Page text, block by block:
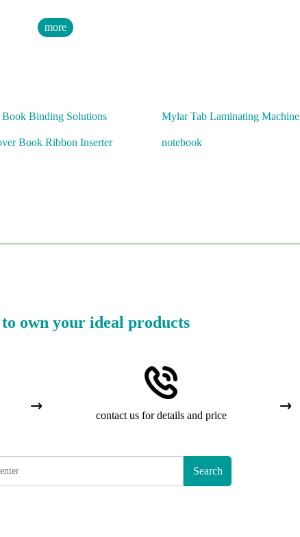
more
Binding Solutions Mylar Tab Laminating Machine
Book Ribbon Inserter notebook
own your ideal products
contact us for details and price
Search